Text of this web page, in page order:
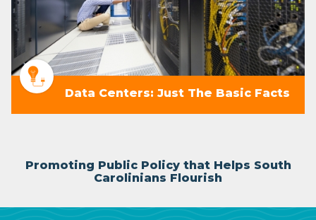
Data Centers: Just The Basic Facts
Promoting Public Policy that Helps South
Carolinians Flourish